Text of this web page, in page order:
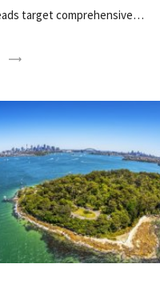
target comprehensive…